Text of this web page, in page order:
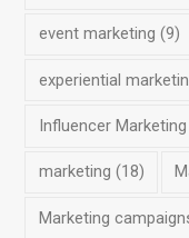
event marketing (9)
experiential
Influencer Marketing
marketing (18)
Marketing